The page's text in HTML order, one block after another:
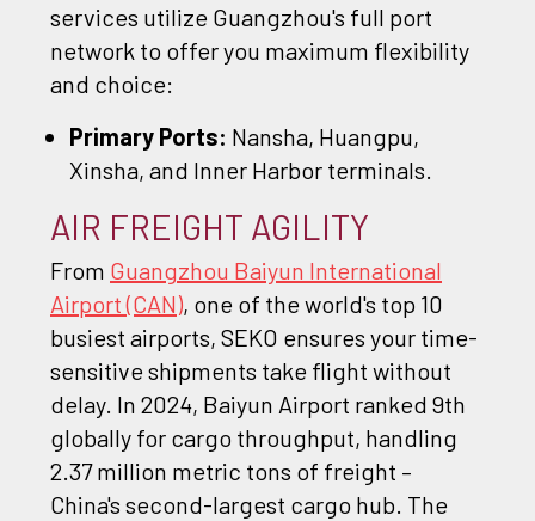
services utilize Guangzhou's full port
network to offer you maximum flexibility
and choice:
Primary Ports: Nansha, Huangpu,
Xinsha, and Inner Harbor terminals.
AIR FREIGHT AGILITY
From Guangzhou Baiyun International
Airport (CAN), one of the world's top 10
busiest airports, SEKO ensures your time-
sensitive shipments take flight without
delay. In 2024, Baiyun Airport ranked 9th
globally for cargo throughput, handling
2.37 million metric tons of freight –
China's second-largest cargo hub. The